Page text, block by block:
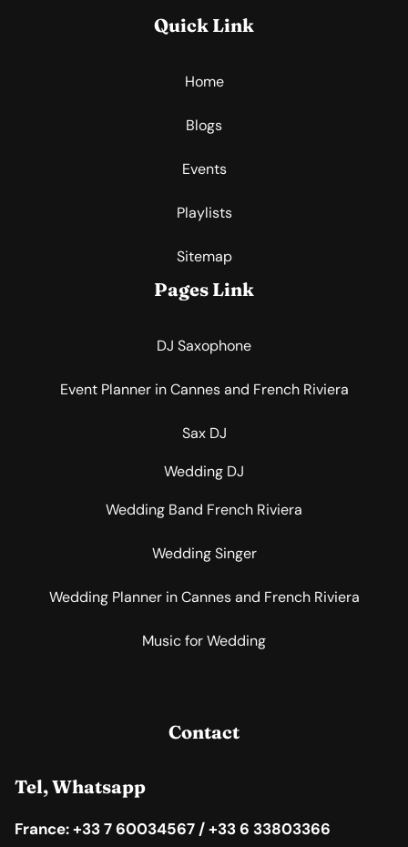
Quick Link
Home
Blogs
Events
Playlists
Sitemap
Pages Link
DJ Saxophone
Event Planner in Cannes and French Riviera
Sax DJ
Wedding DJ
Wedding Band French Riviera
Wedding Singer
Wedding Planner in Cannes and French Riviera
Music for Wedding
Contact
Tel, Whatsapp
France: +33 7 60034567 / +33 6 33803366